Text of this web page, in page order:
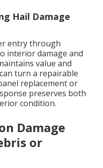
Hail Damage
entry through
interior damage and
value and
turn a repairable
replacement or
preserves both
condition.
Damage
or